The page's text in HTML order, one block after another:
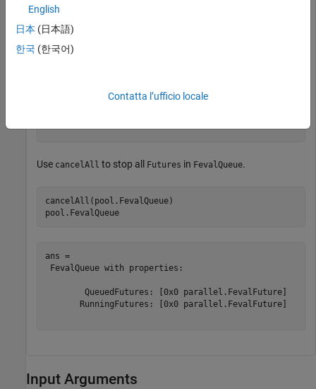
pool.FevalQueue
Use cancelAll to stop all Futures in FevalQueue.
cancelAll(pool.FevalQueue)
pool.FevalQueue
ans =
FevalQueue with properties:
        QueuedFutures: [0x0 parallel.FevalFuture]
       RunningFutures: [0x0 parallel.FevalFuture]
Input Arguments
English
日本 (日本語)
한국 (한국어)
Contatta l’ufficio locale